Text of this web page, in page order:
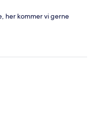
her kommer vi gerne